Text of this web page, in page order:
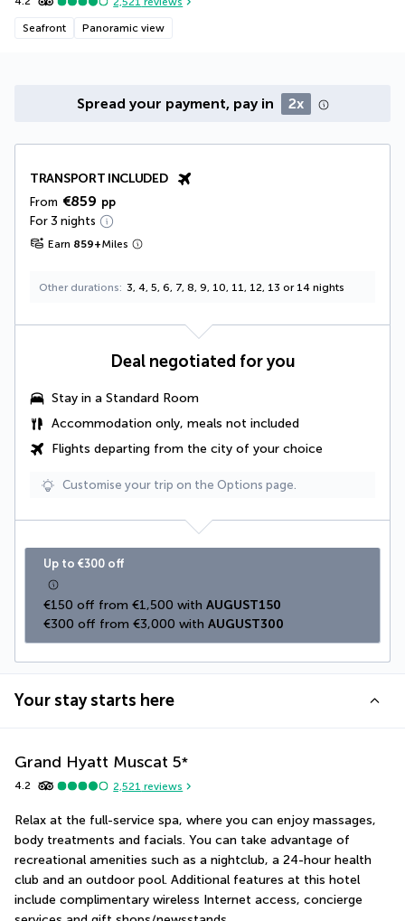
Seafront Panoramic view
Spread your payment, pay in 2x
TRANSPORT INCLUDED
From €859 pp
For 3 nights
Earn 859+Miles
Other durations 3, 4, 5, 6, 7, 8, 9, 10, 11, 12, 13 or 14 nights
Deal negotiated for you
Stay in a Standard Room
Accommodation only, meals not included
Flights departing from the city of your choice
Customise your trip on the Options page.
Up to €300 off
€150 off from €1,500 with AUGUST150
€300 off from €3,000 with AUGUST300
Your stay starts here
Grand Hyatt Muscat 5*
4.2 2,521 reviews
Relax at the full-service spa, where you can enjoy massages,
body treatments and facials. You can take advantage of
recreational amenities such as a nightclub, a 24-hour health
club and an outdoor pool. Additional features at this hotel
include complimentary wireless Internet access, concierge